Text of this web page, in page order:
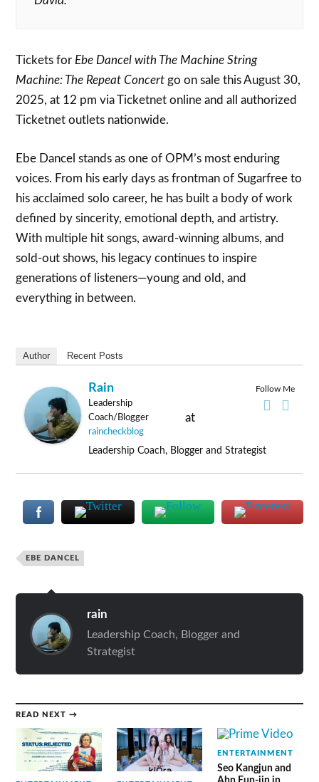
Tickets forEbe Dancel with The Machine String
Machine: The Repeat Concert go on sale this August 30,
2025, at 12 pm via Ticketnet online and all authorized
Ticketnet outlets nationwide.
Ebe Dancel stands as one of OPM’s most enduring
voices. From his early days as frontman of Sugarfree to
his acclaimed solo career, he has built a body of work
defined by sincerity, emotional depth, and artistry.
With multiple hit songs, award-winning albums, and
sold-out shows, his legacy continues to inspire
generations of listeners—young and old, and
everything in between.
Author Recent Posts
Follow Me
Rain
Leadership
Coach/Blogger
at
raincheckblog
Leadership Coach, Blogger and Strategist
EBE DANCEL
rain
Leadership Coach, Blogger and
Strategist
READ NEXT →
ENTERTAINMENT
Seo Kangjun and